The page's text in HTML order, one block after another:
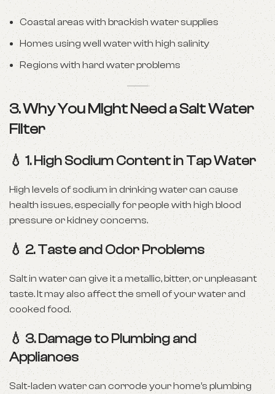
Coastal areas with brackish water supplies
Homes using well water with high salinity
Regions with hard water problems
3. Why You Might Need a Salt Water
Filter
💧 1.High Sodium Content in Tap Water
High levels of sodium in drinking water can cause
health issues, especially for people with high blood
pressure or kidney concerns.
💧 2.Taste and Odor Problems
Salt in water can give it a metallic, bitter, or unpleasant
taste. It may also affect the smell of your water and
cooked food.
💧 3.Damage to Plumbing and
Appliances
Salt-laden water can corrode your home’s plumbing